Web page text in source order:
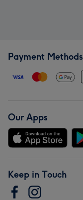
Payment Methods
Our Apps
Keep in Touch